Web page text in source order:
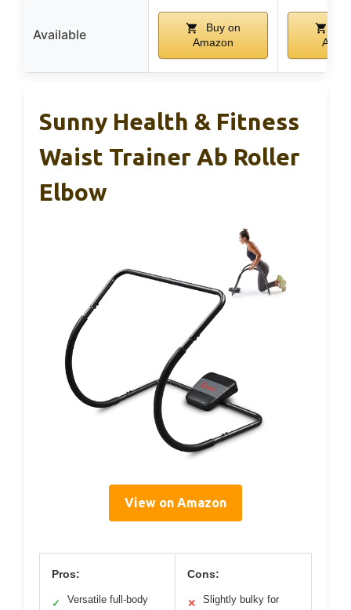
Available
Buy on
Amazon
Sunny Health & Fitness
Waist Trainer Ab Roller
Elbow
View on Amazon
Pros:
✓ Versatile full-body
Cons:
✕ Slightly bulky for